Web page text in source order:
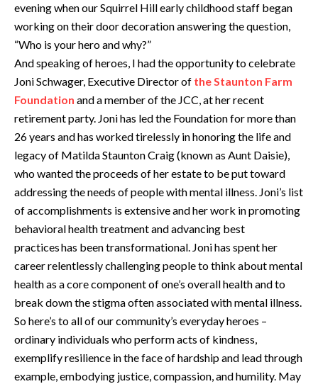
evening when our Squirrel Hill early childhood staff began
working on their door decoration answering the question,
“Who is your hero and why?”
And speaking of heroes, I had the opportunity to celebrate
Joni Schwager, Executive Director of the Staunton Farm
Foundation and a member of the JCC, at her recent
retirement party. Joni has led the Foundation for more than
26 years and has worked tirelessly in honoring the life and
legacy of Matilda Staunton Craig (known as Aunt Daisie),
who wanted the proceeds of her estate to be put toward
addressing the needs of people with mental illness. Joni’s list
of accomplishments is extensive and her work in promoting
behavioral health treatment and advancing best
practices has been transformational. Joni has spent her
career relentlessly challenging people to think about mental
health as a core component of one’s overall health and to
break down the stigma often associated with mental illness.
So here’s to all of our community’s everyday heroes –
ordinary individuals who perform acts of kindness,
exemplify resilience in the face of hardship and lead through
example, embodying justice, compassion, and humility. May